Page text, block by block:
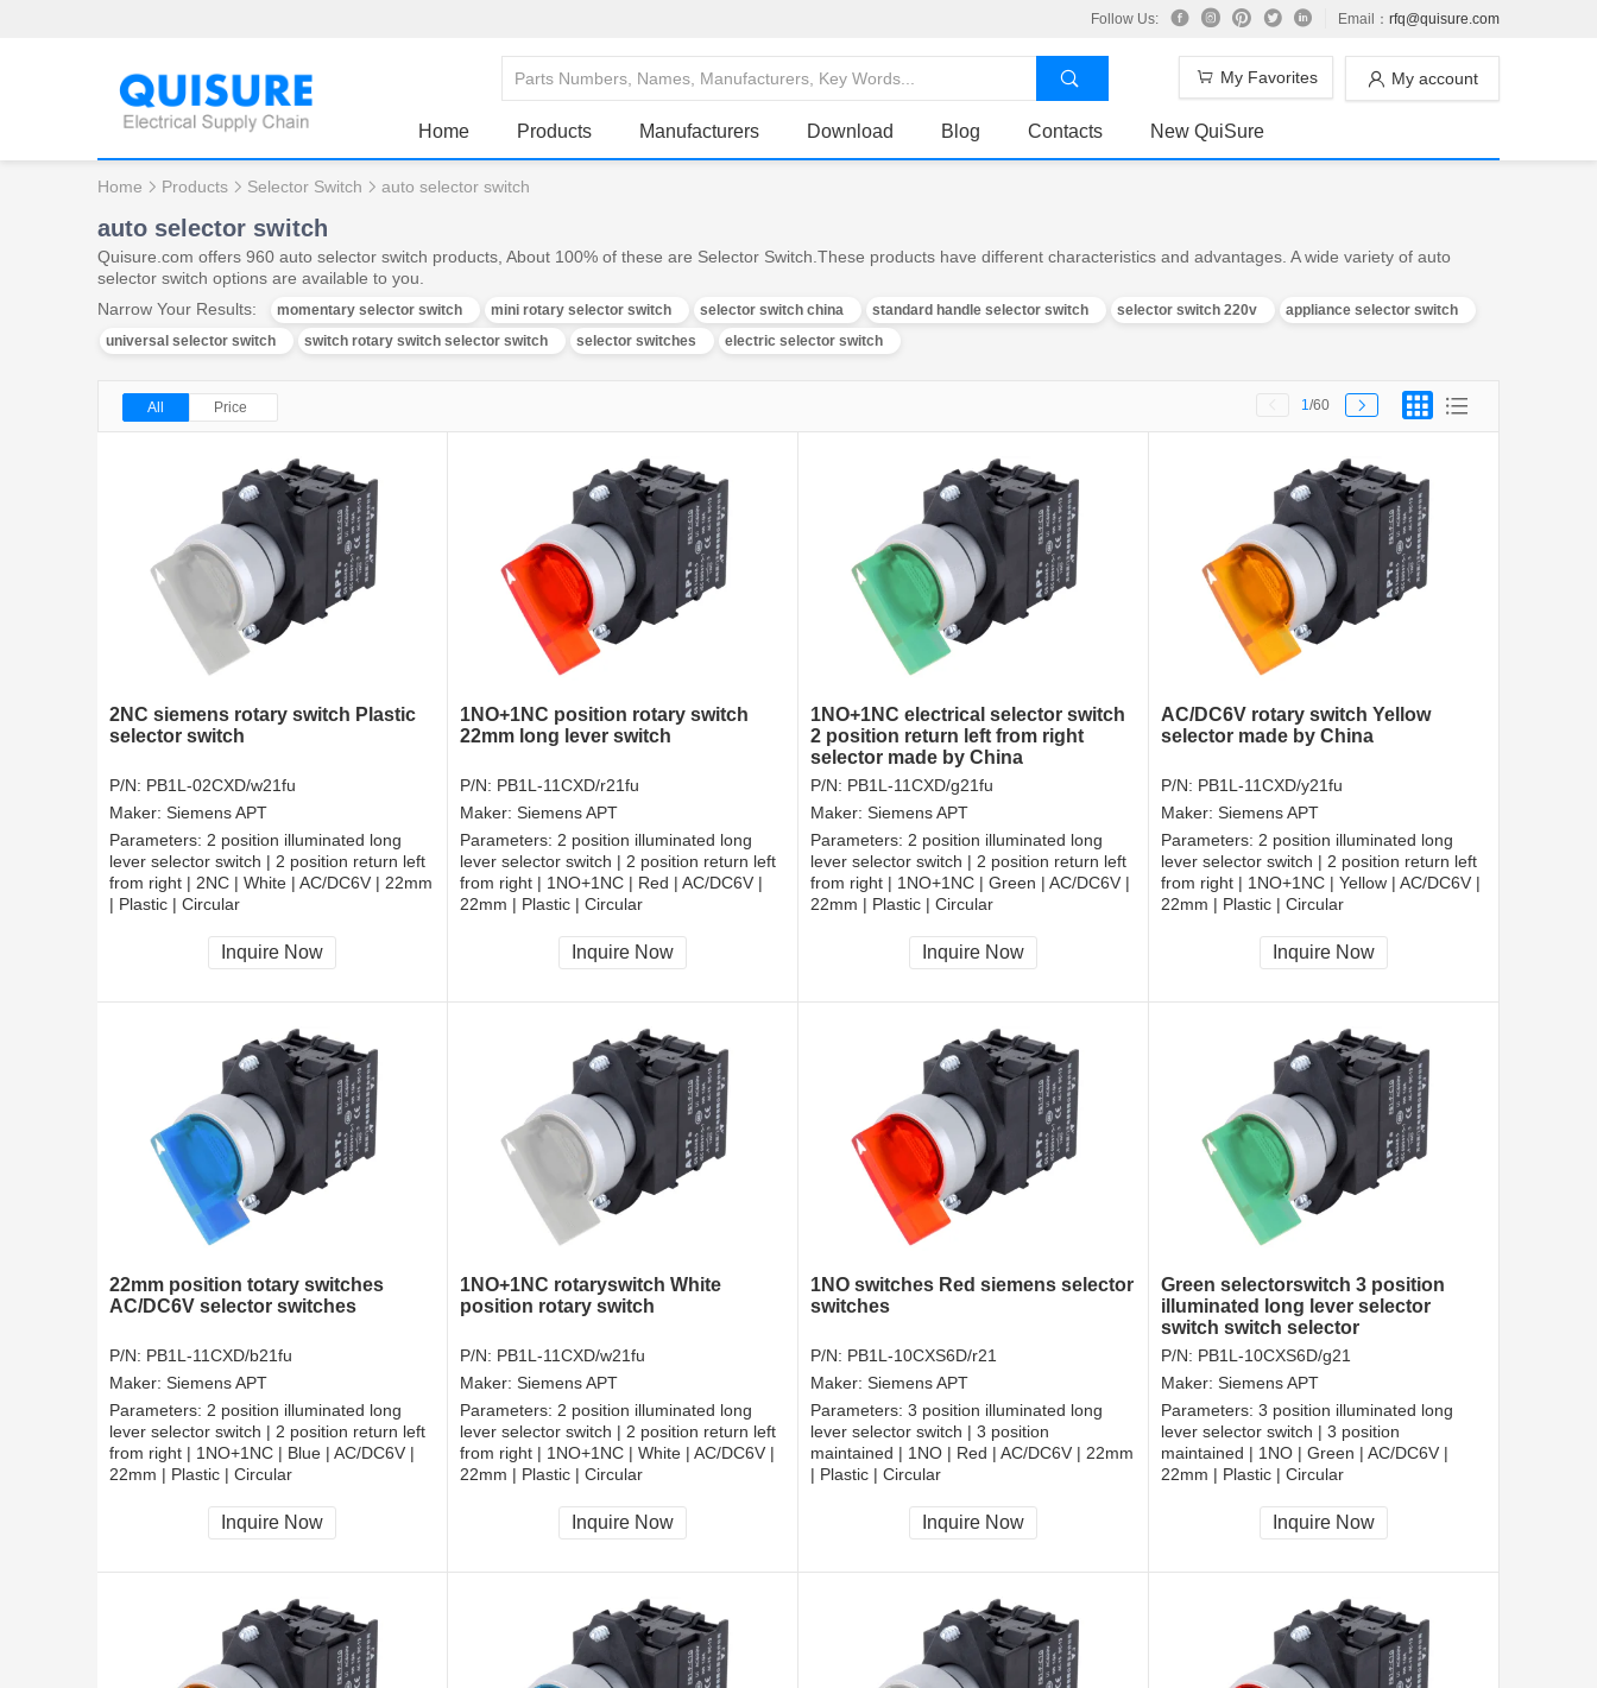
Follow Us: Email： rfq@quisure.com
My account
My Favorites
Home Products Manufacturers Download Blog Contacts New QuiSure
Home Products Selector Switch auto selector switch
auto selector switch
Quisure.com offers 960 auto selector switch products, About 100% of these are Selector Switch.These products have different characteristics and advantages. A wide variety of auto
selector switch options are available to you.
Narrow Your Results:
momentary selector switch mini rotary selector switch selector switch china standard handle selector switch selector switch 220v
appliance selector switch
universal selector switch
switch rotary switch selector switch selector switches electric selector switch
All Price 1/60
2NC siemens rotary switch Plastic
selector switch
P/N: PB1L-02CXD/w21fu
Maker: Siemens APT
Parameters: 2 position illuminated long
lever selector switch | 2 position return left
from right | 2NC | White | AC/DC6V | 22mm
| Plastic | Circular
CCC, CE, RoHS
Inquire Now
1NO+1NC position rotary switch
22mm long lever switch
P/N: PB1L-11CXD/r21fu
Maker: Siemens APT
Parameters: 2 position illuminated long
lever selector switch | 2 position return left
from right | 1NO+1NC | Red | AC/DC6V |
22mm | Plastic | Circular
CCC, CE, RoHS
Inquire Now
1NO+1NC electrical selector switch
2 position return left from right
selector made by China
P/N: PB1L-11CXD/g21fu
Maker: Siemens APT
Parameters: 2 position illuminated long
lever selector switch | 2 position return left
from right | 1NO+1NC | Green | AC/DC6V |
22mm | Plastic | Circular
CCC, CE, RoHS
Inquire Now
AC/DC6V rotary switch Yellow
selector made by China
P/N: PB1L-11CXD/y21fu
Maker: Siemens APT
Parameters: 2 position illuminated long
lever selector switch | 2 position return left
from right | 1NO+1NC | Yellow | AC/DC6V |
22mm | Plastic | Circular
CCC, CE, RoHS
Inquire Now
22mm position totary switches
AC/DC6V selector switches
P/N: PB1L-11CXD/b21fu
Maker: Siemens APT
Parameters: 2 position illuminated long
lever selector switch | 2 position return left
from right | 1NO+1NC | Blue | AC/DC6V |
22mm | Plastic | Circular
CCC, CE, RoHS
Inquire Now
1NO+1NC rotaryswitch White
position rotary switch
P/N: PB1L-11CXD/w21fu
Maker: Siemens APT
Parameters: 2 position illuminated long
lever selector switch | 2 position return left
from right | 1NO+1NC | White | AC/DC6V |
22mm | Plastic | Circular
CCC, CE, RoHS
Inquire Now
1NO switches Red siemens selector
switches
P/N: PB1L-10CXS6D/r21
Maker: Siemens APT
Parameters: 3 position illuminated long
lever selector switch | 3 position
maintained | 1NO | Red | AC/DC6V | 22mm
| Plastic | Circular
CCC, CE, RoHS
Inquire Now
Green selectorswitch 3 position
illuminated long lever selector
switch switch selector
P/N: PB1L-10CXS6D/g21
Maker: Siemens APT
Parameters: 3 position illuminated long
lever selector switch | 3 position
maintained | 1NO | Green | AC/DC6V |
22mm | Plastic | Circular
CCC, CE, RoHS
Inquire Now